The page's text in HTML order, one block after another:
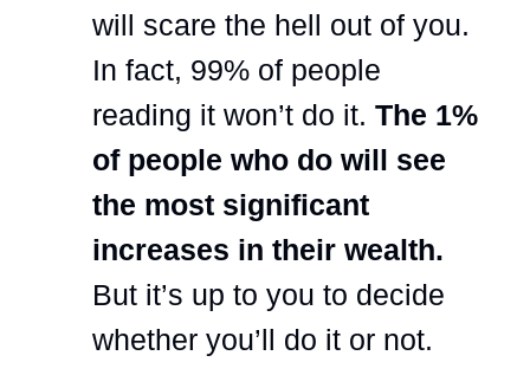
will scare the hell out of you.
In fact, 99% of people
reading it won’t do it. The 1%
of people who do will see
the most significant
increases in their wealth.
But it’s up to you to decide
whether you’ll do it or not.